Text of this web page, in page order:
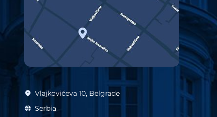
Vlajkovićeva 10, Belgrade
Serbia